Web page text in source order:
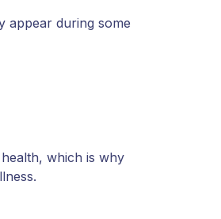
appear during some
which is why